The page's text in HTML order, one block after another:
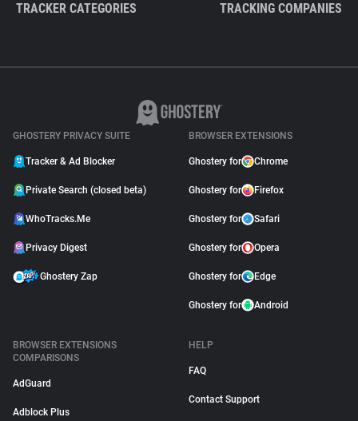
TRACKER CATEGORIES TRACKING COMPANIES
GHOSTERY PRIVACY SUITE
Tracker & Ad Blocker
Private Search (closed beta)
WhoTracks.Me
Privacy Digest
Ghostery Zap
BROWSER EXTENSIONS
Ghostery for Chrome
Ghostery for Firefox
Ghostery for Safari
Ghostery for Opera
Ghostery for Edge
Ghostery for Android
BROWSER EXTENSIONS
COMPARISONS
AdGuard
Adblock Plus
HELP
FAQ
Contact Support